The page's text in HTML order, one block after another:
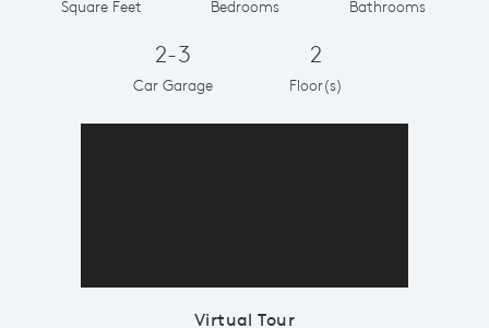
Square Feet Bedrooms Bathrooms
2-3
Car Garage
2
Floor(s)
Virtual Tour